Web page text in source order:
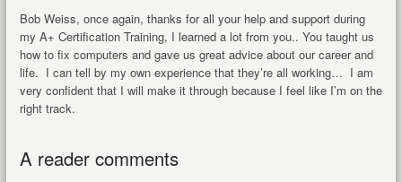
Bob Weiss, once again, thanks for all your help and support during
my A+ Certification Training, I learned a lot from you.. You taught us
how to fix computers and gave us great advice about our career and
life. I can tell by my own experience that they’re all working… I am
very confident that I will make it through because I feel like I’m on the
right track.
A reader comments